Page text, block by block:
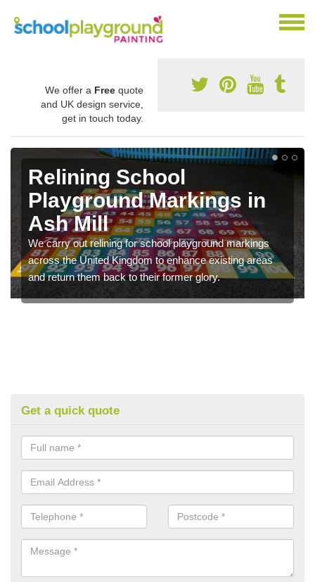
We offer a Free quote
and UK design service,
get in touch today.
Relining School
Playground Markings in
Ash Mill
We carry out relining for school playground markings
across the United Kingdom to enhance existing areas
and return them back to their former glory.
Get a quick quote